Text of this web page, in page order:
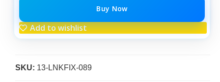
Buy Now
Add to wishlist
SKU: 13-LNKFIX-089